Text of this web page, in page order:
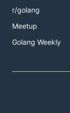
r/golang
Meetup
Golang Weekly